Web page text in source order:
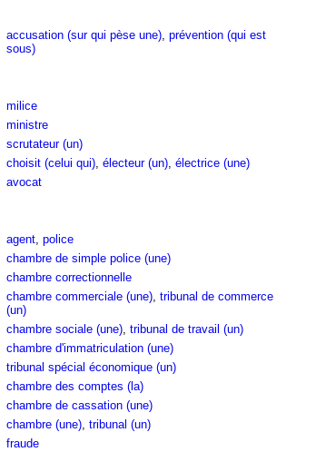
accusation (sur qui pèse une), prévention (qui est
sous)
milice
ministre
scrutateur (un)
choisit (celui qui), électeur (un), électrice (une)
avocat
agent, police
chambre de simple police (une)
chambre correctionnelle
chambre commerciale (une), tribunal de commerce
(un)
chambre sociale (une), tribunal de travail (un)
chambre d'immatriculation (une)
tribunal spécial économique (un)
chambre des comptes (la)
chambre de cassation (une)
chambre (une), tribunal (un)
fraude